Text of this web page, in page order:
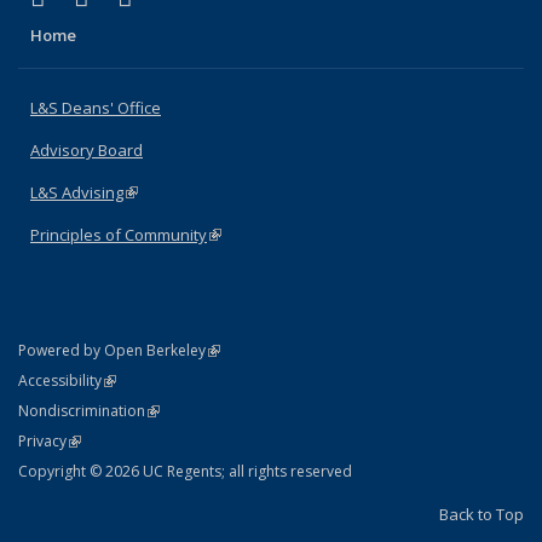
Home
L&S Deans' Office
Advisory Board
L&S Advising(link is external)
Principles of Community(link is external)
Powered by Open Berkeley(link is external)
AccessibilityStatement
(link is external)
NondiscriminationPolicy Statement
(link is external)
PrivacyStatement
(link is external)
Copyright © 2026 UC Regents; all rights reserved
Back to Top